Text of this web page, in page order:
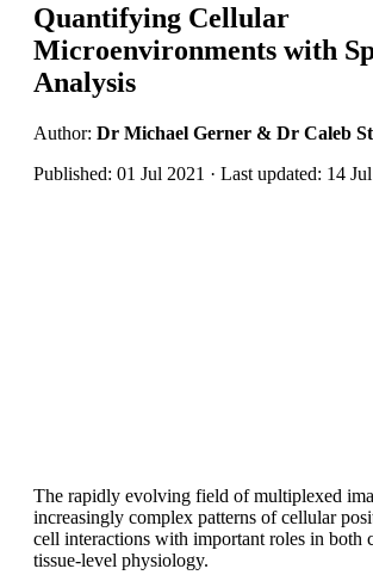
Quantifying Cellular
Microenvironments with
Analysis
Author: Dr Michael Gerner & Dr Caleb
Published: 01 Jul 2021 · Last updated: 14
The rapidly evolving field of multiplexed
increasingly complex patterns of cellular
cell interactions with important roles in both
tissue-level physiology.